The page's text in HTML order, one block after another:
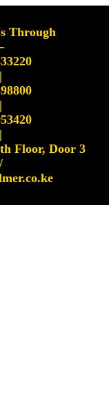
Through
|
|
|
Floor, Door 3
/